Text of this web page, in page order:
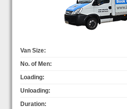
Van Size:
No. of Men:
Loading:
Unloading:
Duration: